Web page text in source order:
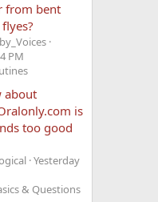
from bent
PM
about
is
too good
Yesterday
& Questions